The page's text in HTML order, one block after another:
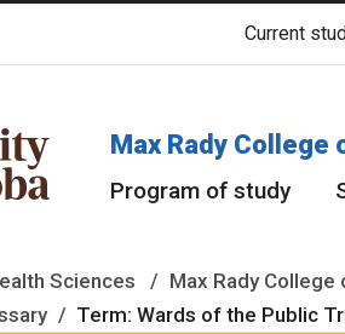
and research spaces are located on
Current
Max Rady College
Program of study
Sciences Max Rady College
Term: Wards of the Public